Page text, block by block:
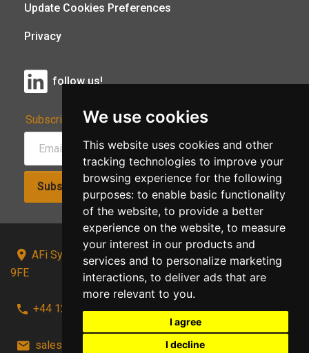
We use cookies
This website uses cookies and other
tracking technologies to improve your
browsing experience for the following
purposes: to enable basic functionality
of the website, to provide a better
experience on the website, to measure
your interest in our products and
services and to personalize marketing
interactions, to deliver ads that are
more relevant to you.
I agree
I decline
Update Cookies Preferences
Privacy
follow us!
Subscribe to Our Newsletter:
Subscribe!
AFi Systems, Unit 15 Moorland Gate, Chorley, PR6
9FE
+44 1257 441241
sales@afi-systems.co.uk follow us!